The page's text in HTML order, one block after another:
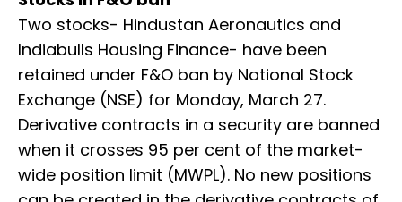
Two stocks- Hindustan Aeronautics and
Indiabulls Housing Finance- have been
retained under F&O ban by National Stock
Exchange (NSE) for Monday, March 27.
Derivative contracts in a security are banned
when it crosses 95 per cent of the market-
wide position limit (MWPL). No new positions